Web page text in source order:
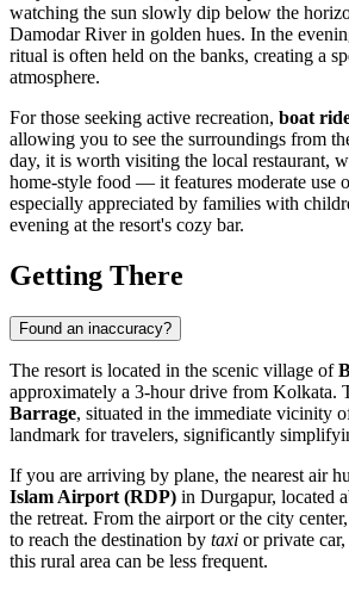
watching the sun slowly dip below the
Damodar River in golden hues. In the
ritual is often held on the banks, creating a
atmosphere.
For those seeking active recreation, boat
allowing you to see the surroundings from
day, it is worth visiting the local restaurant,
home-style food — it features moderate use
especially appreciated by families with
evening at the resort's cozy bar.
Getting There
Found an inaccuracy?
The resort is located in the scenic village of
approximately a 3-hour drive from Kolkata.
Barrage, situated in the immediate vicinity
landmark for travelers, significantly
If you are arriving by plane, the nearest air
Islam Airport (RDP) in Durgapur, located
the retreat. From the airport or the city
to reach the destination by taxi or private
this rural area can be less frequent.